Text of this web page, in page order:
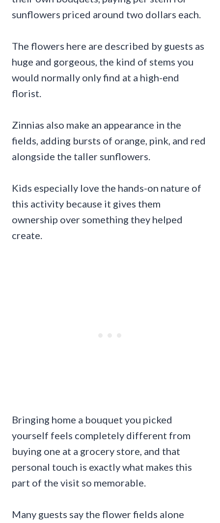
sunflowers priced around two dollars each.
The flowers here are described by guests as
huge and gorgeous, the kind of stems you
would normally only find at a high-end
florist.
Zinnias also make an appearance in the
fields, adding bursts of orange, pink, and red
alongside the taller sunflowers.
Kids especially love the hands-on nature of
this activity because it gives them
ownership over something they helped
create.
Bringing home a bouquet you picked
yourself feels completely different from
buying one at a grocery store, and that
personal touch is exactly what makes this
part of the visit so memorable.
Many guests say the flower fields alone